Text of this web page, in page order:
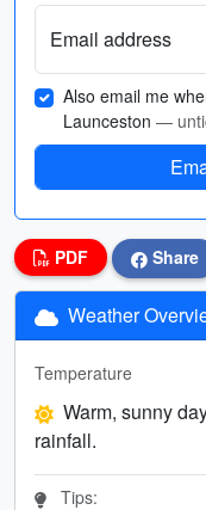
Email address
Also email me
Launceston —
PDF Share
Weather
Temperature
Warm, sunny
rainfall.
Tips: